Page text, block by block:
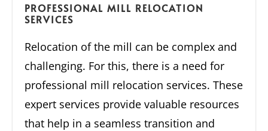
PROFESSIONAL MILL RELOCATION
SERVICES
Relocation of the mill can be complex and
challenging. For this, there is a need for
professional mill relocation services. These
expert services provide valuable resources
that help in a seamless transition and